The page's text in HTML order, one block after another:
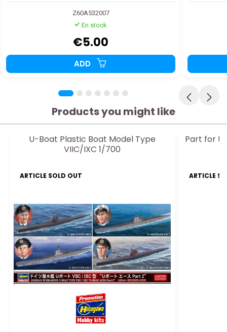
Z60A532007
En stock
€5.00
ADD
Products you might like
U-Boat Plastic Boat Model Type
VIIC/IXC 1/700
ARTICLE SOLD OUT
Part for
ARTICLE